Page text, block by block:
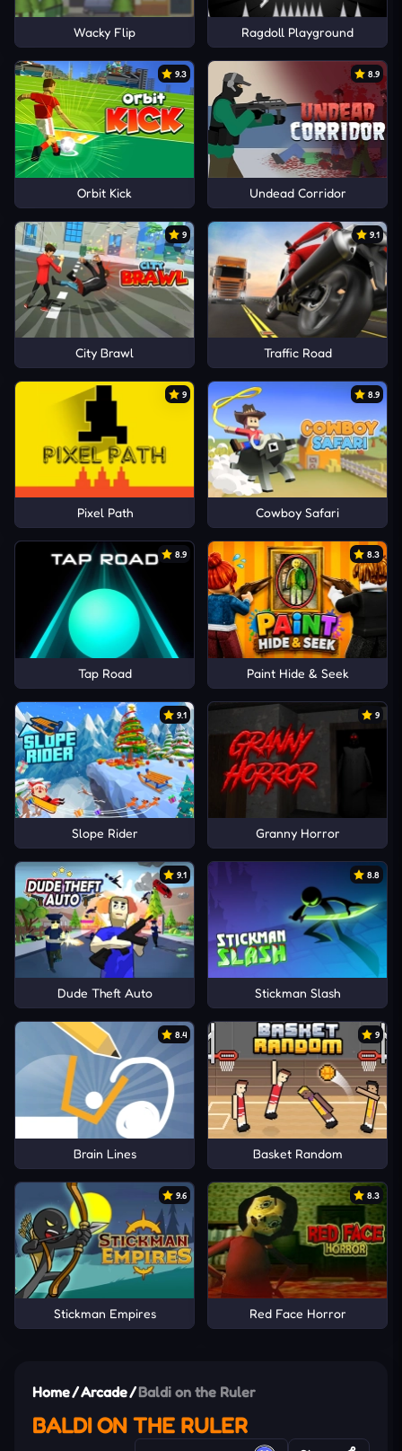
Wacky Flip Ragdoll Playground
9.3
Orbit Kick
8.9
Undead Corridor
9
City Brawl
9.1
Traffic Road
9
Pixel Path
8.9
Cowboy Safari
8.9
Tap Road
8.3
Paint Hide & Seek
9.1
Slope Rider
9
Granny Horror
9.1
Dude Theft Auto
8.8
Stickman Slash
8.4
Brain Lines
9
Basket Random
9.6
Stickman Empires
8.3
Red Face Horror
Home/Arcade/Baldi on the Ruler
BALDI ON THE RULER